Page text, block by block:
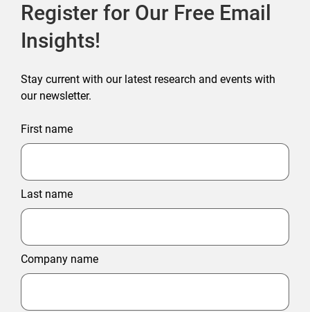
Register for Our Free Email
Insights!
Stay current with our latest research and events with
our newsletter.
First name
Last name
Company name